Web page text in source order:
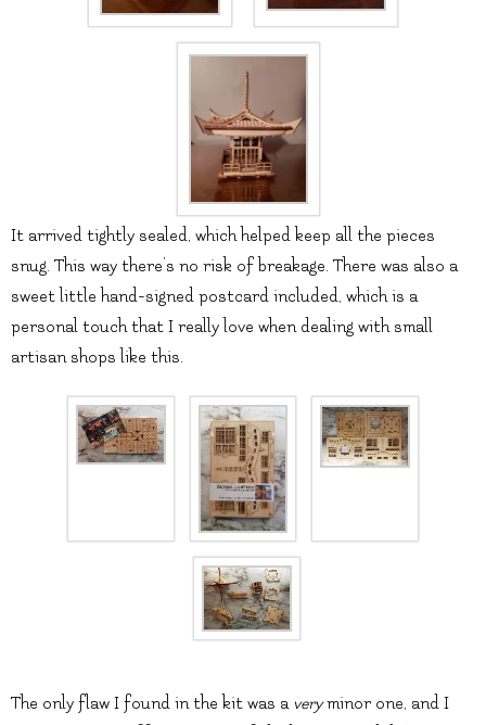
It arrived tightly sealed, which helped keep all the pieces
snug. This way there’s no risk of breakage. There was also a
sweet little hand-signed postcard included, which is a
personal touch that I really love when dealing with small
artisan shops like this.
The only flaw I found in the kit was a veryminor one, and I